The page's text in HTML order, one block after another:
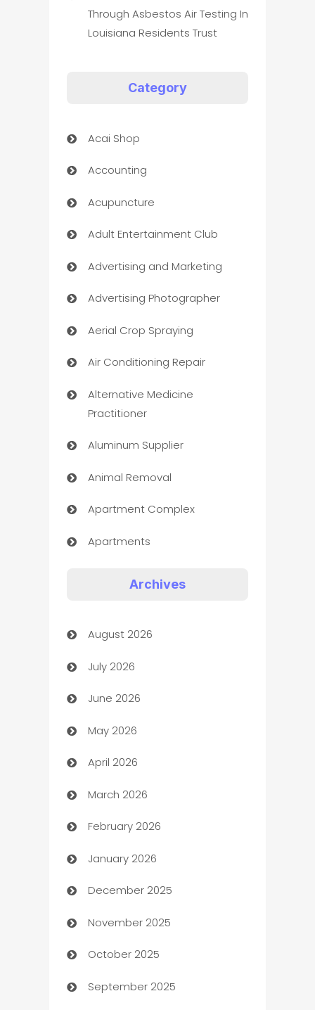
Through Asbestos Air Testing In
Louisiana Residents Trust
Category
Acai Shop
Accounting
Acupuncture
Adult Entertainment Club
Advertising and Marketing
Advertising Photographer
Aerial Crop Spraying
Air Conditioning Repair
Alternative Medicine
Practitioner
Aluminum Supplier
Animal Removal
Apartment Complex
Apartments
Art museum
Arts and Entertainment
Assisted Living
ATM
Audio Visual
Auto Dealer
Auto Repair
Automation
Automation Company
Automotive
Automotive Services
Bail bonds service
Archives
August 2026
July 2026
June 2026
May 2026
April 2026
March 2026
February 2026
January 2026
December 2025
November 2025
October 2025
September 2025